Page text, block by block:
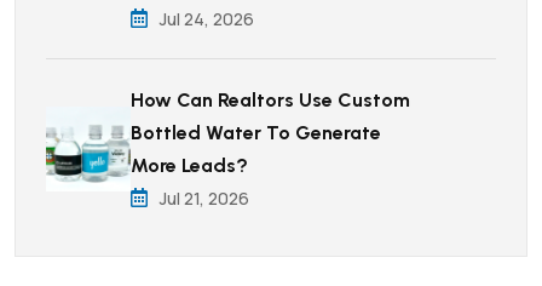
Jul 24, 2026
How Can Realtors Use Custom
Bottled Water To Generate
More Leads?
Jul 21, 2026